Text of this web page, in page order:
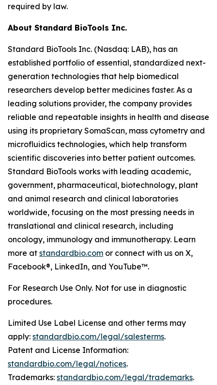
required by law.
About Standard BioTools Inc.
Standard BioTools Inc. (Nasdaq: LAB), has an
established portfolio of essential, standardized next-
generation technologies that help biomedical
researchers develop better medicines faster. As a
leading solutions provider, the company provides
reliable and repeatable insights in health and disease
using its proprietary SomaScan, mass cytometry and
microfluidics technologies, which help transform
scientific discoveries into better patient outcomes.
Standard BioTools works with leading academic,
government, pharmaceutical, biotechnology, plant
and animal research and clinical laboratories
worldwide, focusing on the most pressing needs in
translational and clinical research, including
oncology, immunology and immunotherapy. Learn
more at standardbio.com or connect with us on X,
Facebook®, LinkedIn, and YouTube™.
For Research Use Only. Not for use in diagnostic
procedures.
Limited Use Label License and other terms may
apply: standardbio.com/legal/salesterms.
Patent and License Information:
standardbio.com/legal/notices.
Trademarks: standardbio.com/legal/trademarks.